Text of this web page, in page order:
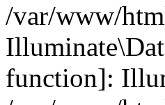
/var/www/
function]: